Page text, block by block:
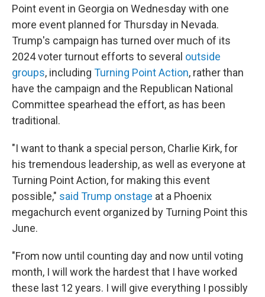
Point event in Georgia on Wednesday with one
more event planned for Thursday in Nevada.
Trump's campaign has turned over much of its
2024 voter turnout efforts to several outside
groups, including Turning Point Action, rather than
have the campaign and the Republican National
Committee spearhead the effort, as has been
traditional.
"I want to thank a special person, Charlie Kirk, for
his tremendous leadership, as well as everyone at
Turning Point Action, for making this event
possible," said Trump onstage at a Phoenix
megachurch event organized by Turning Point this
June.
"From now until counting day and now until voting
month, I will work the hardest that I have worked
these last 12 years. I will give everything I possibly